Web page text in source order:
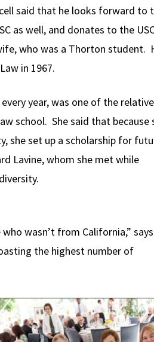
said that he looks forward to
as well, and donates to the
who was a Thorton student.
in 1967.
year, was one of the
school. She said that because
she set up a scholarship for
Lavine, whom she met while
wasn’t from California,” says
the highest number of